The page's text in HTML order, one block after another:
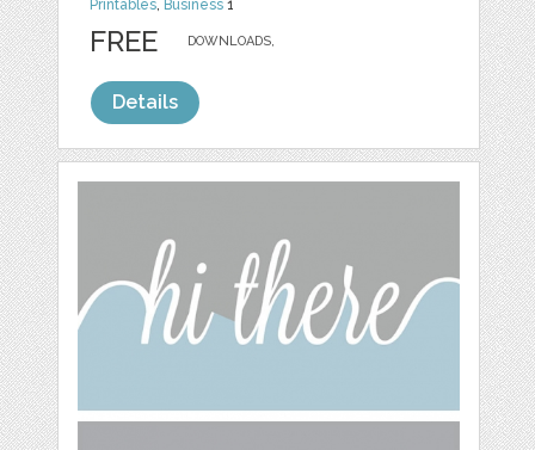
Printables, Business 1
DOWNLOADS,
FREE
Details